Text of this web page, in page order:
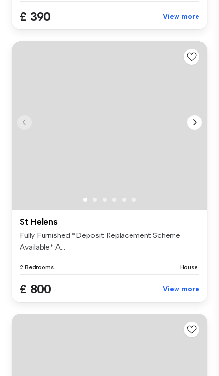
£ 390 View more
St Helens
Fully Furnished *Deposit Replacement Scheme
Available* A...
2 Bedrooms House
£ 800 View more